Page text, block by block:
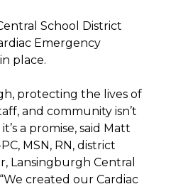
School District
Emergency
place.
protecting the lives of
and community isn’t
a promise, said Matt
MSN, RN, district
Lansingburgh Central
created our Cardiac